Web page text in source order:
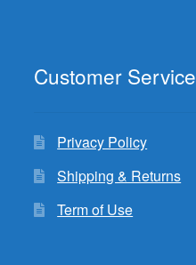
Customer Service
Privacy Policy
Shipping & Returns
Term of Use